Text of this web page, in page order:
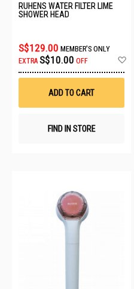
RUHENS WATER FILTER LIME
SHOWER HEAD
S$129.00 MEMBER'S ONLY
EXTRA S$10.00 OFF
ADD TO CART
FIND IN STORE